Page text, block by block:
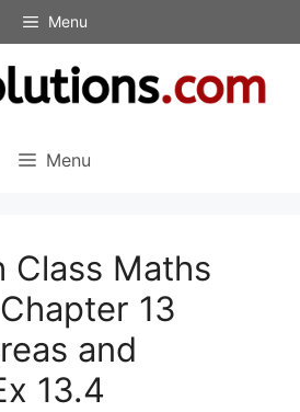
Menu
Menu
Class Maths
13
and
13.4